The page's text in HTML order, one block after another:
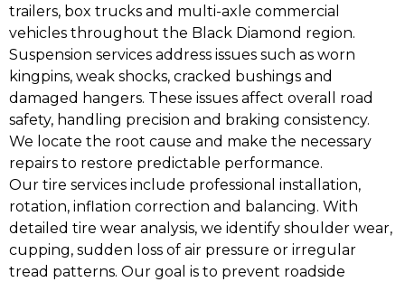
trailers, box trucks and multi-axle commercial
vehicles throughout the Black Diamond region.
Suspension services address issues such as worn
kingpins, weak shocks, cracked bushings and
damaged hangers. These issues affect overall road
safety, handling precision and braking consistency.
We locate the root cause and make the necessary
repairs to restore predictable performance.
Our tire services include professional installation,
rotation, inflation correction and balancing. With
detailed tire wear analysis, we identify shoulder wear,
cupping, sudden loss of air pressure or irregular
tread patterns. Our goal is to prevent roadside